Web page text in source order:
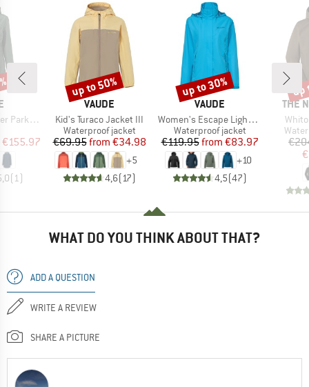
II
Price
€155.97
(1)
BRAND
VAUDE
Item(s)
Kid's Turaco Jacket III
Product group
Waterproof jacket
Price
€69.95 Reduced Price
from €34.98
+5
4,6(17)
Discount
up to 50%
BRAND
VAUDE
Item(s)
Women's Escape Light Jacket
Product group
Waterproof jacket
Price
€119.95 Reduced Price
from €83.97
+10
4,5(47)
Discount
up to 30%
THE
up
WHAT DO YOU THINK ABOUT THAT?
ADD A QUESTION
WRITE A REVIEW
SHARE A PICTURE